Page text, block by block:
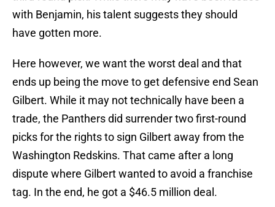
with Benjamin, his talent suggests they should
have gotten more.
Here however, we want the worst deal and that
ends up being the move to get defensive end Sean
Gilbert. While it may not technically have been a
trade, the Panthers did surrender two first-round
picks for the rights to sign Gilbert away from the
Washington Redskins. That came after a long
dispute where Gilbert wanted to avoid a franchise
tag. In the end, he got a $46.5 million deal.